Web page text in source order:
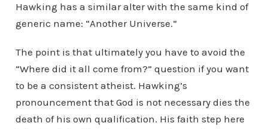
Hawking has a similar alter with the same kind of
generic name: “Another Universe.”
The point is that ultimately you have to avoid the
“Where did it all come from?” question if you want
to be a consistent atheist. Hawking’s
pronouncement that God is not necessary dies the
death of his own qualification. His faith step here